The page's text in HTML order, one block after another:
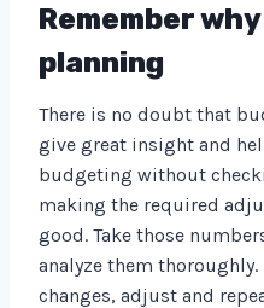
Remember
planning
There is no doubt that
give great insight and
budgeting without
making the required
good. Take those
analyze them
changes, adjust and